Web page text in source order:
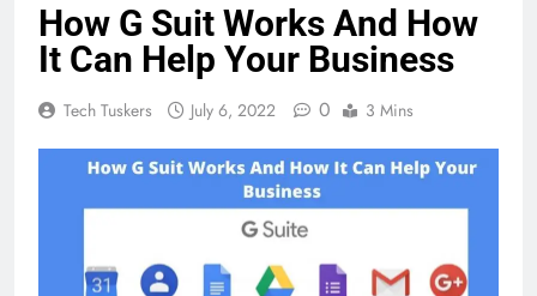
How G Suit Works And How
It Can Help Your Business
Tech Tuskers July 6, 2022 0 3 Mins